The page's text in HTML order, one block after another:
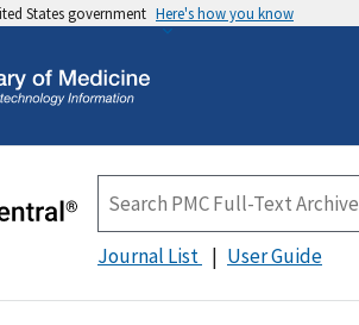
States government Here's how you know
Journal List User Guide